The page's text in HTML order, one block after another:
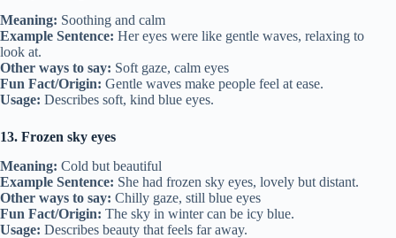
Meaning: Soothing and calm
Example Sentence: Her eyes were like gentle waves, relaxing to
look at.
Other ways to say: Soft gaze, calm eyes
Fun Fact/Origin: Gentle waves make people feel at ease.
Usage: Describes soft, kind blue eyes.
13. Frozen sky eyes
Meaning: Cold but beautiful
Example Sentence: She had frozen sky eyes, lovely but distant.
Other ways to say: Chilly gaze, still blue eyes
Fun Fact/Origin: The sky in winter can be icy blue.
Usage: Describes beauty that feels far away.